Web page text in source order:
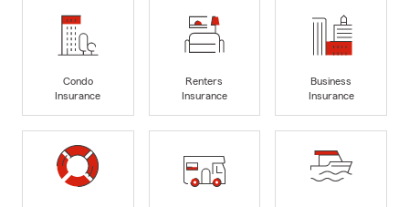
Condo
Insurance
Renters
Insurance
Business
Insurance